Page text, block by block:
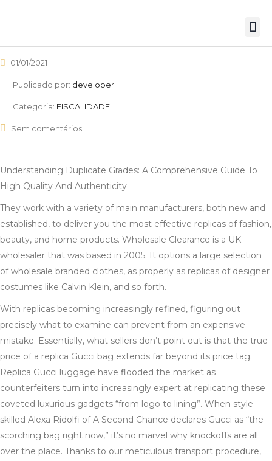
01/01/2021
Publicado por: developer
Categoria: FISCALIDADE
Sem comentários
Understanding Duplicate Grades: A Comprehensive Guide To
High Quality And Authenticity
They work with a variety of main manufacturers, both new and
established, to deliver you the most effective replicas of fashion,
beauty, and home products. Wholesale Clearance is a UK
wholesaler that was based in 2005. It options a large selection
of wholesale branded clothes, as properly as replicas of designer
costumes like Calvin Klein, and so forth.
With replicas becoming increasingly refined, figuring out
precisely what to examine can prevent from an expensive
mistake. Essentially, what sellers don’t point out is that the true
price of a replica Gucci bag extends far beyond its price tag.
Replica Gucci luggage have flooded the market as
counterfeiters turn into increasingly expert at replicating these
coveted luxurious gadgets “from logo to lining”. When style
skilled Alexa Ridolfi of A Second Chance declares Gucci as “the
scorching bag right now,” it’s no marvel why knockoffs are all
over the place. Thanks to our meticulous transport procedure,